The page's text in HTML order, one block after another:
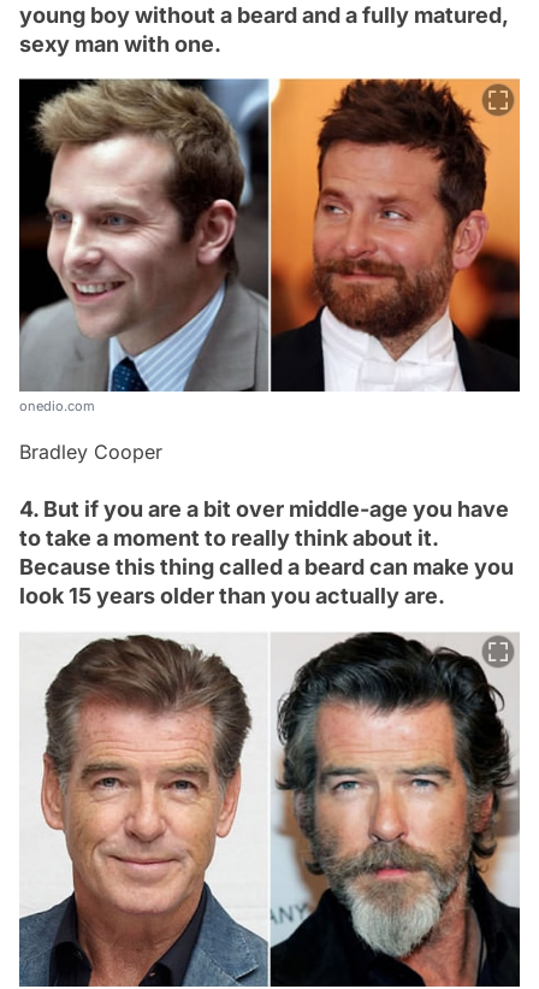
young boy without a beard and a fully matured,
sexy man with one.
onedio.com
Bradley Cooper
4. But if you are a bit over middle-age you have
to take a moment to really think about it.
Because this thing called a beard can make you
look 15 years older than you actually are.